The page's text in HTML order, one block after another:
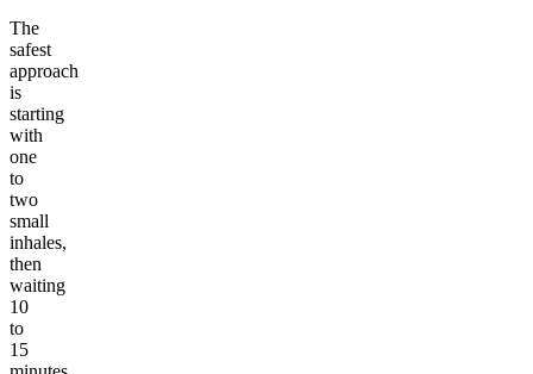
The
safest
approach
is
starting
with
one
to
two
small
inhales,
then
waiting
10
to
15